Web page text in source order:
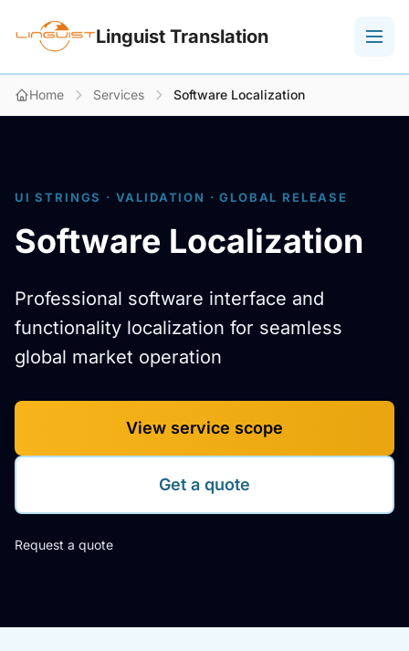
Linguist Translation
Home Services Software Localization
UI STRINGS · VALIDATION · GLOBAL RELEASE
Software Localization
Professional software interface and
functionality localization for seamless
global market operation
View service scope
Get a quote
Request a quote